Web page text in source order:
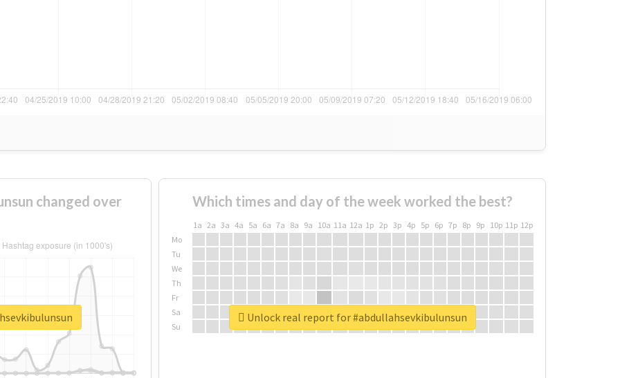
changed over Which times and day of the week worked the best?
1a 2a 3a 4a 5a 6a 7a 8a 9a 10a 11a 12a 1p 2p 3p 4p 5p 6p 7p 8p 9p 10p 11p 12p
Mo
Tu
We
Th
Fr
Sa
Su
Unlock real report for #abdullahsevkibulunsun